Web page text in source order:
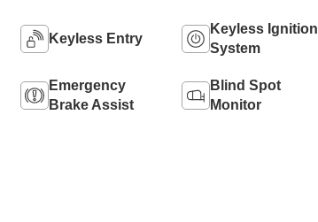
Keyless Entry
Keyless Ignition
System
Emergency
Brake Assist
Blind Spot
Monitor